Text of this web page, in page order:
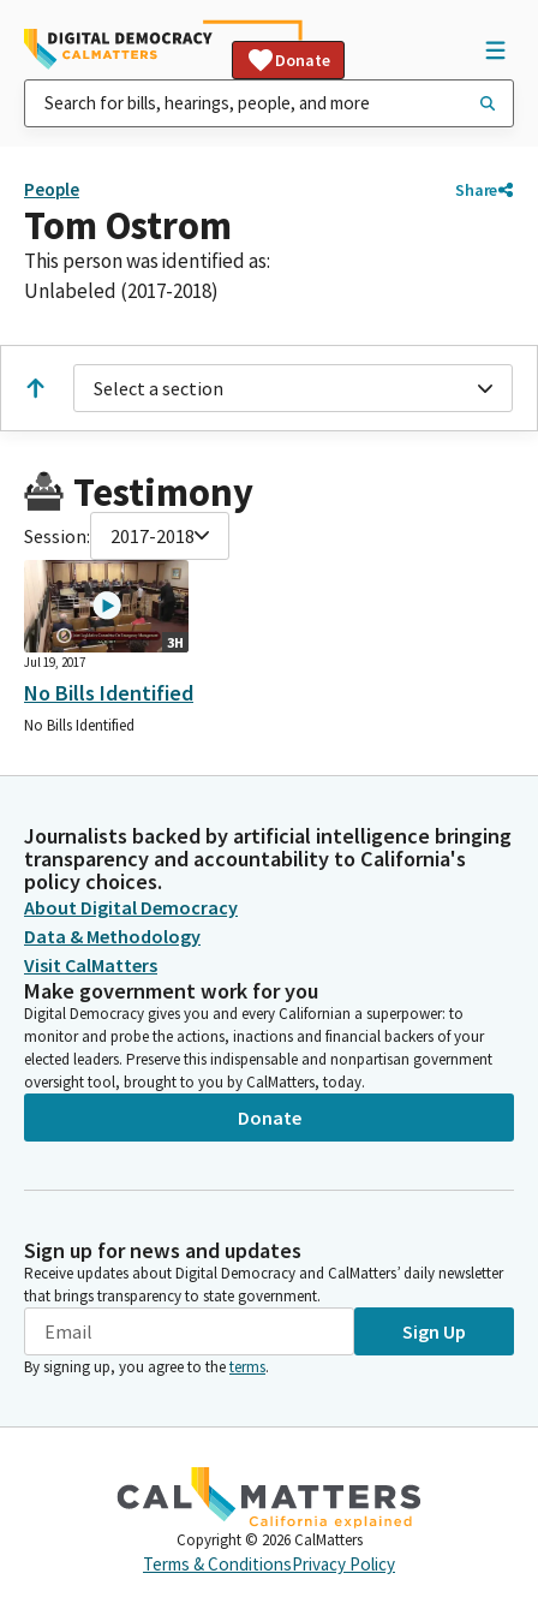
Donate
People Share
Tom Ostrom
This person was identified as:
Unlabeled (2017-2018)
Select a section
Testimony
Session: 2017-2018
3H
Jul 19, 2017
No Bills Identified
No Bills Identified
Journalists backed by artificial intelligence bringing
transparency and accountability to California's
policy choices.
About Digital Democracy
Data & Methodology
Visit CalMatters
Make government work for you
Digital Democracy gives you and every Californian a superpower: to
monitor and probe the actions, inactions and financial backers of your
elected leaders. Preserve this indispensable and nonpartisan government
oversight tool, brought to you by CalMatters, today.
Donate
Sign up for news and updates
Receive updates about Digital Democracy and CalMatters’ daily newsletter
that brings transparency to state government.
Sign Up
By signing up, you agree to theterms.
Copyright © 2026 CalMatters
Terms & ConditionsPrivacy Policy